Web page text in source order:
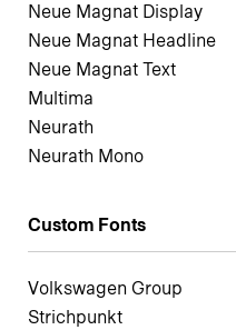
Neue Magnat Display
Neue Magnat Headline
Neue Magnat Text
Multima
Neurath
Neurath Mono
Custom Fonts
Volkswagen Group
Strichpunkt